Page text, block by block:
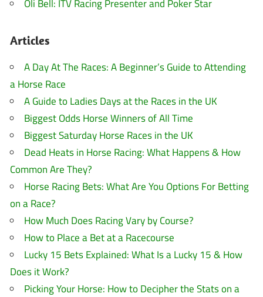
Oli Bell: ITV Racing Presenter and Poker Star
Articles
A Day At The Races: A Beginner’s Guide to Attending
a Horse Race
A Guide to Ladies Days at the Races in the UK
Biggest Odds Horse Winners of All Time
Biggest Saturday Horse Races in the UK
Dead Heats in Horse Racing: What Happens & How
Common Are They?
Horse Racing Bets: What Are You Options For Betting
on a Race?
How Much Does Racing Vary by Course?
How to Place a Bet at a Racecourse
Lucky 15 Bets Explained: What Is a Lucky 15 & How
Does it Work?
Picking Your Horse: How to Decipher the Stats on a